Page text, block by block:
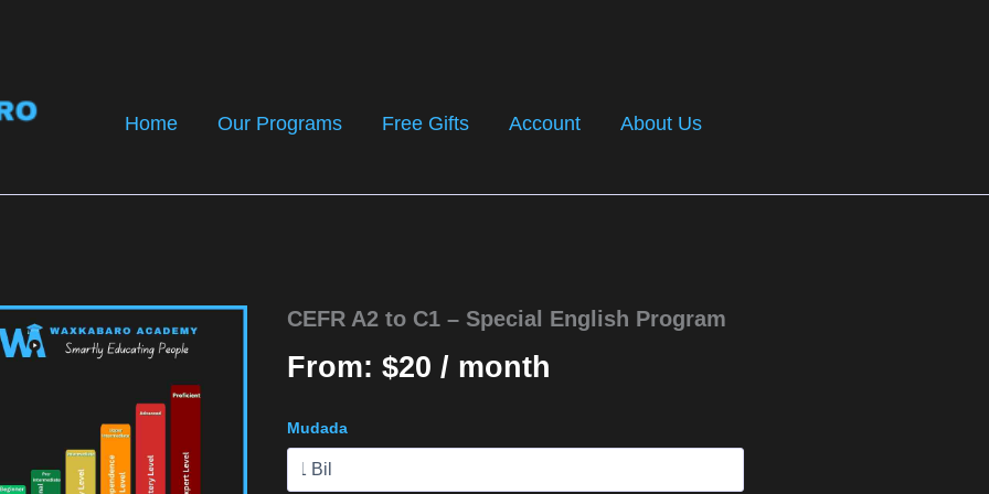
Home Our Programs Free Gifts Account About Us
CEFR A2 to C1 – Special English Program
From: $20 / month
Mudada